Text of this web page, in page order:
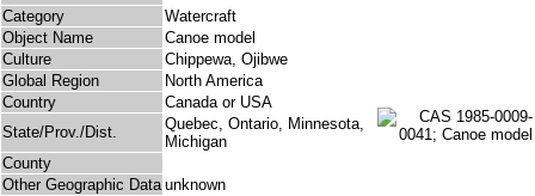
Category
Watercraft
Object Name
Canoe model
Culture
Chippewa, Ojibwe
Global Region
North America
Country
Canada or USA
State/Prov./Dist.
Quebec, Ontario, Minnesota,
Michigan
County
Other Geographic Data unknown